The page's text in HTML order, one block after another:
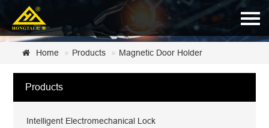
Home
About Us
News
Home Products Magnetic Door Holder
Products
Intelligent Electromechanical Lock